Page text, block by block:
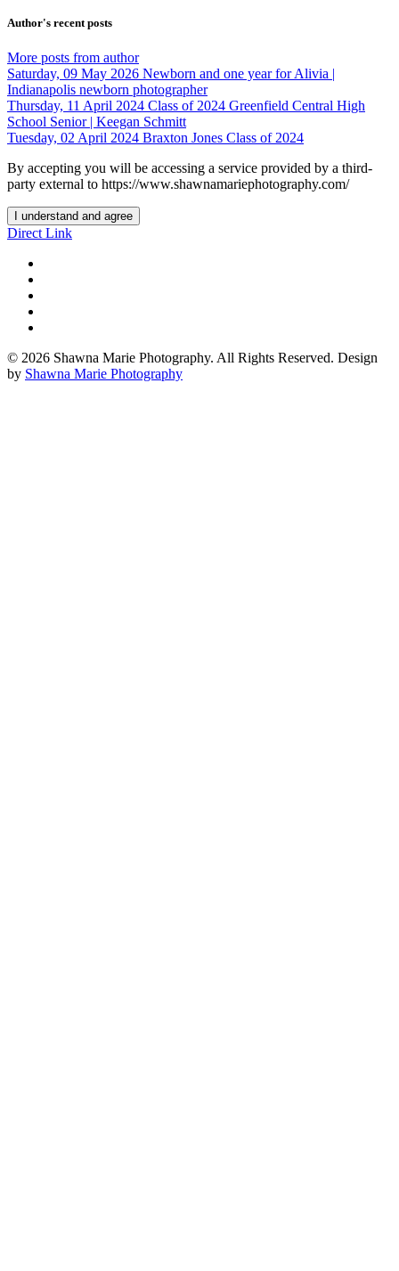
Author's recent posts
More posts from author
Saturday, 09 May 2026 Newborn and one year for Alivia |
Indianapolis newborn photographer
Thursday, 11 April 2024 Class of 2024 Greenfield Central High
School Senior | Keegan Schmitt
Tuesday, 02 April 2024 Braxton Jones Class of 2024
By accepting you will be accessing a service provided by a third-
party external to https://www.shawnamariephotography.com/
I understand and agree
Direct Link
© 2026 Shawna Marie Photography. All Rights Reserved. Design
by Shawna Marie Photography